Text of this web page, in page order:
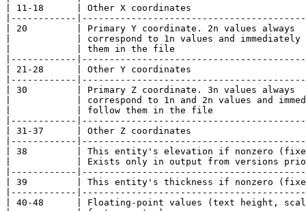
| 11-18      | Other X coordinates
|------------
| 20         | Primary Y coordinate. 2n values
|            | correspond to 1n values and
|            | them in the file
|------------
| 21-28      | Other Y coordinates
|------------
| 30         | Primary Z coordinate. 3n values
|            | correspond to 1n and 2n values and
|            | follow them in the file
|------------
| 31-37      | Other Z coordinates
|------------
| 38         | This entity's elevation if nonzero
|            | Exists only in output from versions
|------------
| 39         | This entity's thickness if nonzero
|------------
| 40-48      | Floating-point values (text height,